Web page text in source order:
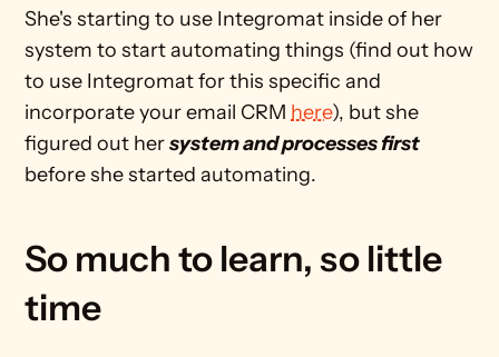
She's starting to use Integromat inside of her
system to start automating things (find out how
to use Integromat for this specific and
incorporate your email CRM here), but she
figured out her system and processes first
before she started automating.
So much to learn, so little
time